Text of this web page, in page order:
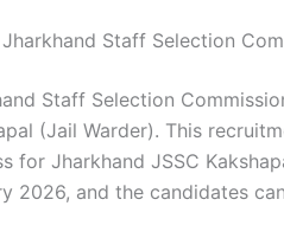
Staff Selection
Staff Selection
(Jail Warder). This
for Jharkhand JSSC
2026, and the candidates